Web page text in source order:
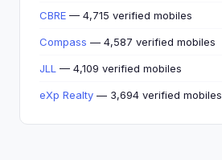
CBRE — 4,715 verified mobiles
Compass — 4,587 verified mobiles
JLL — 4,109 verified mobiles
eXp Realty — 3,694 verified mobiles